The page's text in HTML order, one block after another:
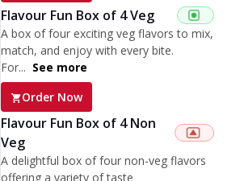
Flavour Fun Box of 4 Veg
A box of four exciting veg flavors to mix,
match, and enjoy with every bite.
For... See more
Order Now
Flavour Fun Box of 4 Non
Veg
A delightful box of four non-veg flavors
offering a variety of taste